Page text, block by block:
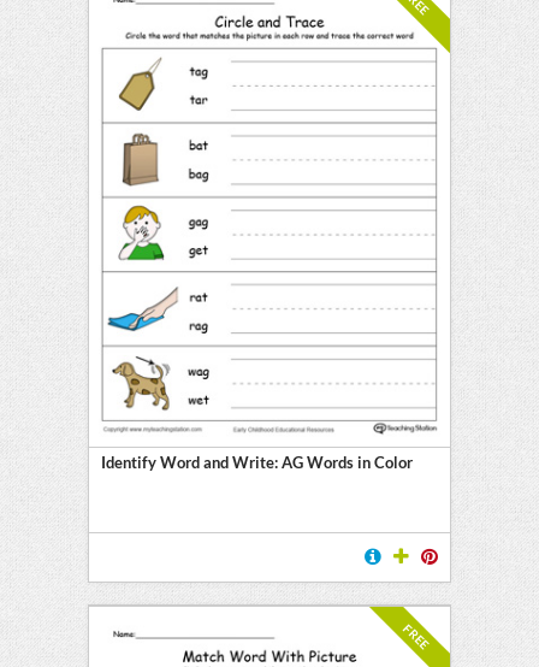
Identify Word and Write: AG Words in Color
FREE